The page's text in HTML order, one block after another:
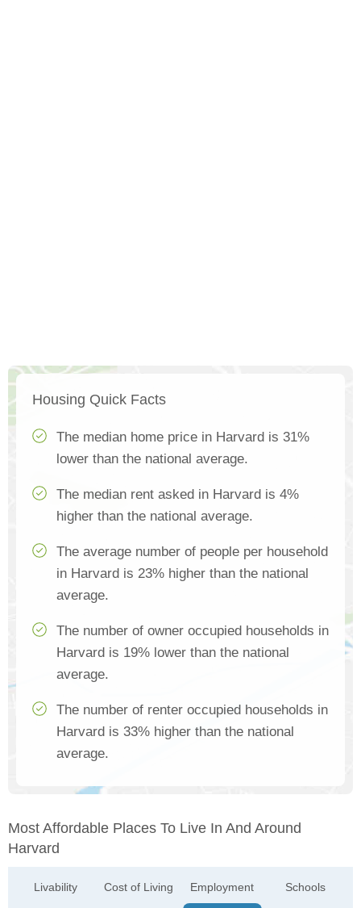
Housing Quick Facts
The median home price in Harvard is 31%
lower than the national average.
The median rent asked in Harvard is 4%
higher than the national average.
The average number of people per household
in Harvard is 23% higher than the national
average.
The number of owner occupied households in
Harvard is 19% lower than the national
average.
The number of renter occupied households in
Harvard is 33% higher than the national
average.
Most Affordable Places To Live In And Around
Harvard
Livability Cost of Living Employment Schools